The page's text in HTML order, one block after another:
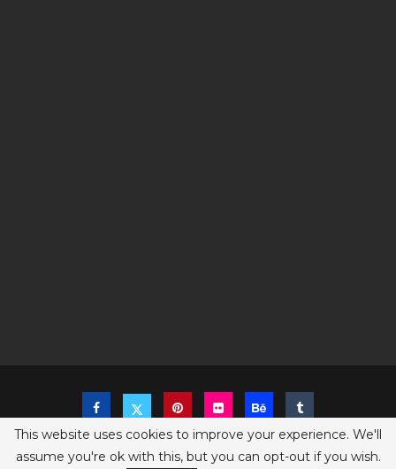
This website uses cookies to improve your experience. We'll
assume you're ok with this, but you can opt-out if you wish.